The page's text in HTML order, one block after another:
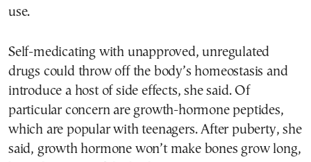
use.
Self-medicating with unapproved, unregulated
drugs could throw off the body’s homeostasis and
introduce a host of side effects, she said. Of
particular concern are growth-hormone peptides,
which are popular with teenagers. After puberty, she
said, growth hormone won’t make bones grow long,